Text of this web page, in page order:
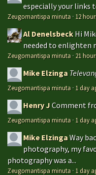
especially your links
Zeugomantispa minuta · 12
Al Denelsbeck Hi
needed to enlighten
Zeugomantispa minuta · 21
Mike Elzinga
Zeugomantispa minuta · 1 day
Henry JComment
Zeugomantispa minuta · 1 day
Mike ElzingaWay
photography, my
photography was a...
Zeugomantispa minuta · 1 day